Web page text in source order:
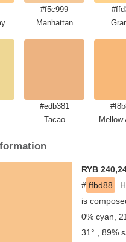
#f5c999
Manhattan
#edb381
Tacao
Mellow
RYB
# ffbd88 .
is
0% cyan,
31° , 89%